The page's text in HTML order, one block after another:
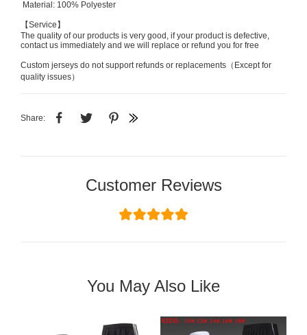
Material: 100% Polyester
【Service】
The quality of our products is very good, if your product is defective,
contact us immediately and we will replace or refund you for free
Custom jerseys do not support refunds or replacements（Except for
quality issues）
Share:
Customer Reviews
You May Also Like